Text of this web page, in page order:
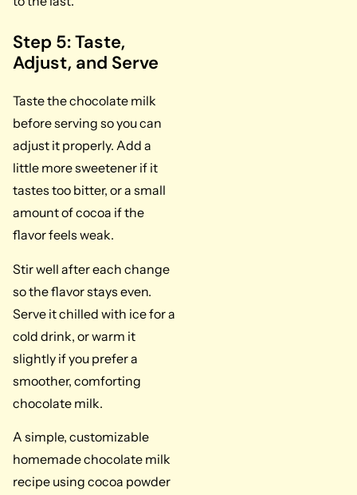
Step 5: Taste,
Adjust, and Serve
Taste the chocolate milk
before serving so you can
adjust it properly. Add a
little more sweetener if it
tastes too bitter, or a small
amount of cocoa if the
flavor feels weak.
Stir well after each change
so the flavor stays even.
Serve it chilled with ice for a
cold drink, or warm it
slightly if you prefer a
smoother, comforting
chocolate milk.
A simple, customizable
homemade chocolate milk
recipe using cocoa powder